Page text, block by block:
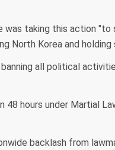
was taking this action "to
North Korea and holding
all political
hours under Martial
backlash from